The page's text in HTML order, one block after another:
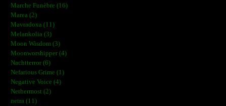
Marche Funèbre (16)
Marea (2)
Mavradoxa (11)
Melankolia (3)
Moon Wisdom (3)
Moonworshipper (4)
Nachtterror (6)
Nefarious Grime (1)
Negative Voice (4)
Nethermost (2)
netra (11)